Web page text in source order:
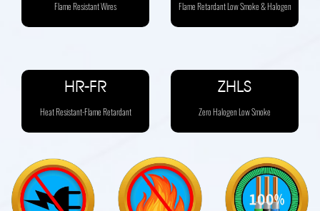
Flame Resistant Wires Flame Retardant Low Smoke & Halogen
HR-FR
Heat Resistant-Flame Retardant
ZHLS
Zero Halogen Low Smoke